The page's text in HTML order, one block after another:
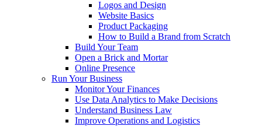
Logos and Design
Website Basics
Product Packaging
How to Build a Brand from Scratch
Build Your Team
Open a Brick and Mortar
Online Presence
Run Your Business
Monitor Your Finances
Use Data Analytics to Make Decisions
Understand Business Law
Improve Operations and Logistics